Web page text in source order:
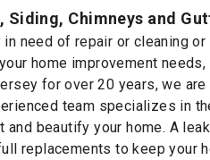
Chimneys and
need of repair or cleaning
home improvement
for over 20 years, we
team specializes in
beautify your home. A
replacements to keep your